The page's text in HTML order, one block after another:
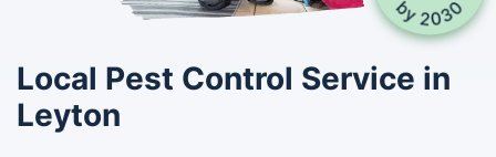
Local Pest Control Service in
Leyton